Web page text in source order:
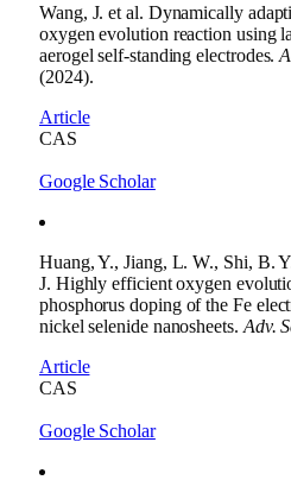
Wang, J. et al. Dynamically
oxygen evolution reaction using
aerogel self-standing electrodes.
(2024).
Article
CAS
Google Scholar
Huang, Y., Jiang, L. W., Shi, B.
J. Highly efficient oxygen
phosphorus doping of the Fe
nickel selenide nanosheets. Adv.
Article
CAS
Google Scholar